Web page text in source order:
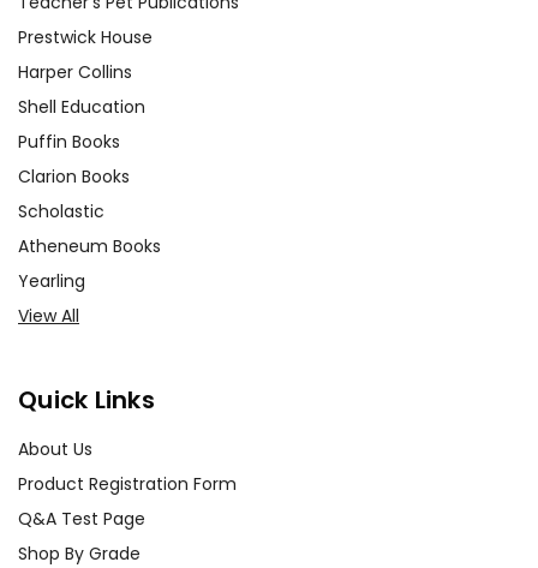
Prestwick House
Harper Collins
Shell Education
Puffin Books
Clarion Books
Scholastic
Atheneum Books
Yearling
View All
Quick Links
About Us
Product Registration Form
Q&A Test Page
Shop By Grade